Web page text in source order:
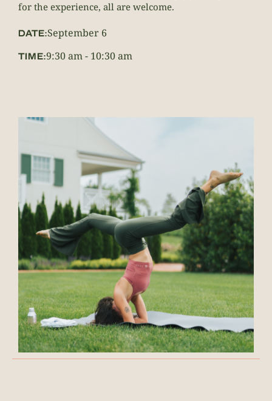
for the experience, all are welcome.
DATE:September 6
TIME:9:30 am- 10:30 am